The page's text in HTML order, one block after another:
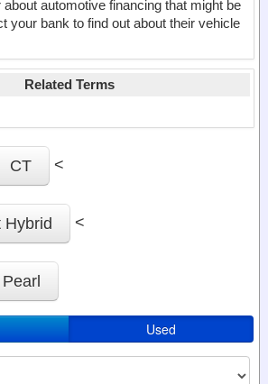
automotive financing that might be
your bank to find out about their vehicle
Related Terms
CT <
Hybrid <
Used